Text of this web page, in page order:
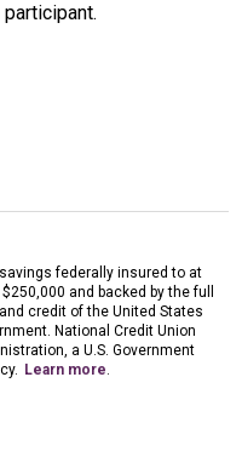
federally insured to at
and backed by the full
credit of the United States
National Credit Union
a U.S. Government
Learn more.